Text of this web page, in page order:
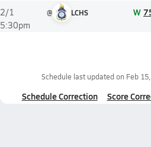
2/1
5:30pm
@ LCHS W
Schedule last updated on Feb
Schedule Correction Score